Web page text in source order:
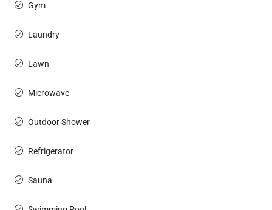
Gym
Laundry
Lawn
Microwave
Outdoor Shower
Refrigerator
Sauna